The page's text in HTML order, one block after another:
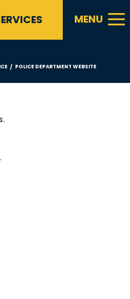
MENU a
/ POLICE DEPARTMENT WEBSITE